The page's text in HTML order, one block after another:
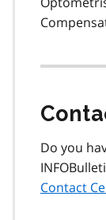
Do you
Contact